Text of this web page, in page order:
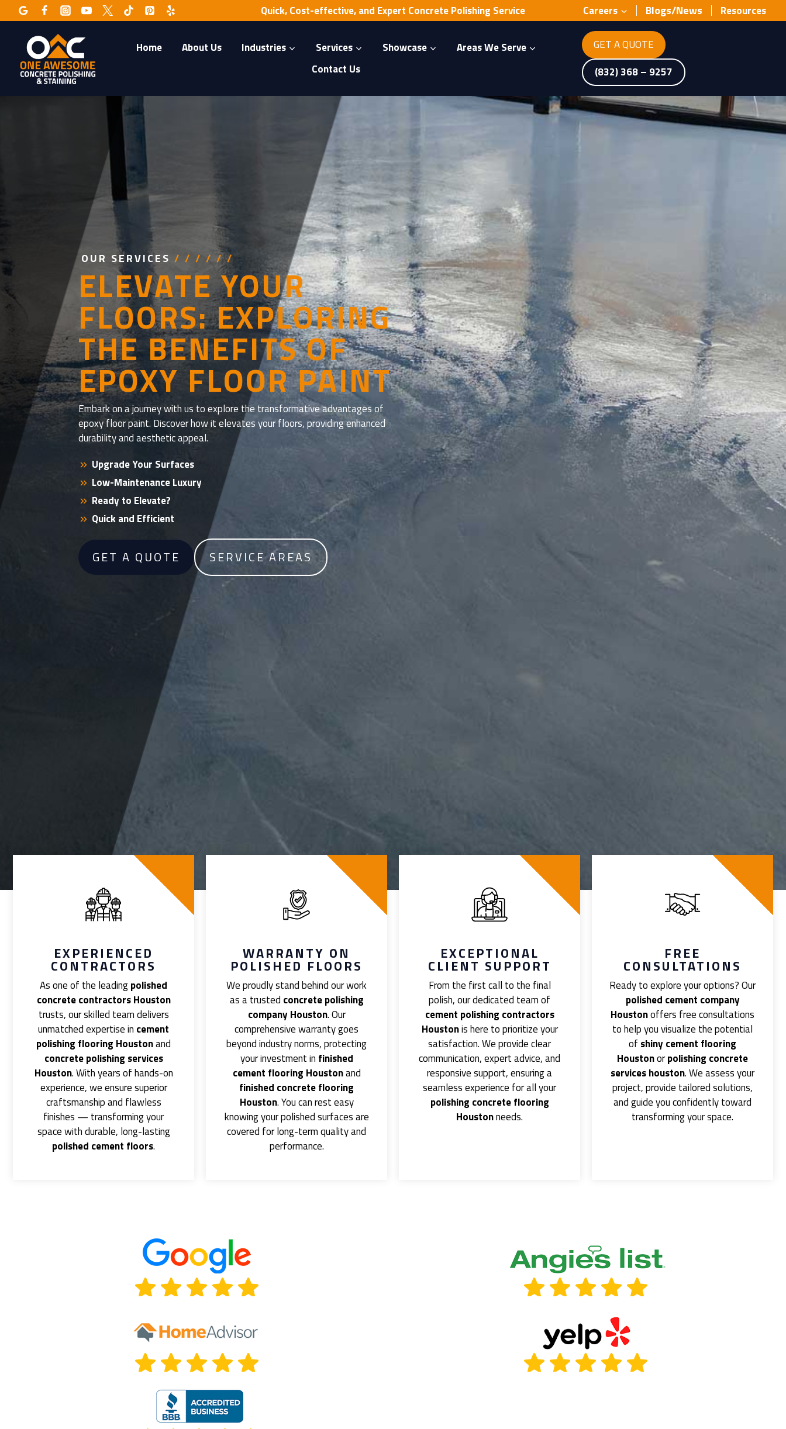
to
content
Quick, Cost-effective, and Expert Concrete Polishing Service Careers Blogs/News Resources
Home About Us Industries Services Showcase
Areas We Serve
Contact Us
GET A QUOTE
(832) 368 – 9257
OUR SERVICES/ / / / / /
ELEVATE YOUR
FLOORS: EXPLORING
THE BENEFITS OF
EPOXY FLOOR PAINT
Embark on a journey with us to explore the transformative advantages of
epoxy floor paint. Discover how it elevates your floors, providing enhanced
durability and aesthetic appeal.
Upgrade Your Surfaces
Low-Maintenance Luxury
Ready to Elevate?
Quick and Efficient
GET A QUOTE SERVICE AREAS
EXPERIENCED
CONTRACTORS
As one of the leadingpolished
concrete contractors Houston
trusts, our skilled team delivers
unmatched expertise in cement
polishing flooring Houstonand
concrete polishing services
Houston. With years of hands-on
experience, we ensure superior
craftsmanship and flawless
finishes — transforming your
space with durable, long-lasting
polished cement floors.
WARRANTY ON
POLISHED FLOORS
We proudly stand behind our work
as a trusted concrete polishing
company Houston. Our
comprehensive warranty goes
beyond industry norms, protecting
your investment in finished
cement flooring Houstonand
finished concrete flooring
Houston. You can rest easy
knowing your polished surfaces are
covered for long-term quality and
performance.
EXCEPTIONAL
CLIENT SUPPORT
From the first call to the final
polish, our dedicated team of
cement polishing contractors
Houstonis here to prioritize your
satisfaction. We provide clear
communication, expert advice, and
responsive support, ensuring a
seamless experience for all your
polishing concrete flooring
Houstonneeds.
FREE
CONSULTATIONS
Ready to explore your options? Our
polished cement company
Houstonoffers free consultations
to help you visualize the potential
of shiny cement flooring
Houstonorpolishing concrete
services houston. We assess your
project, provide tailored solutions,
and guide you confidently toward
transforming your space.